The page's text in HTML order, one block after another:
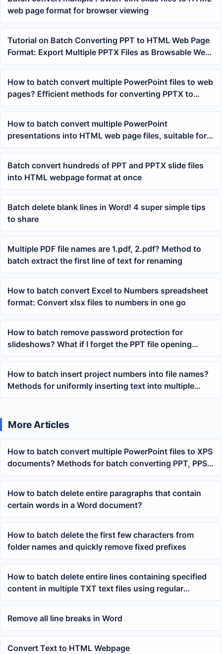
web page format for browser viewing
Tutorial on Batch Converting PPT to HTML Web Page
Format: Export Multiple PPTX Files as Browsable Web
Pages at Once
How to batch convert multiple PowerPoint files to web
pages? Efficient methods for converting PPTX to
HTML files
How to batch convert multiple PowerPoint
presentations into HTML web page files, suitable for
archiving courseware and report materials
Batch convert hundreds of PPT and PPTX slide files
into HTML webpage format at once
Batch delete blank lines in Word! 4 super simple tips
to share
Multiple PDF file names are 1.pdf, 2.pdf? Method to
batch extract the first line of text for renaming
How to batch convert Excel to Numbers spreadsheet
format: Convert xlsx files to numbers in one go
How to batch remove password protection for
slideshows? What if I forget the PPT file opening
password?
How to batch insert project numbers into file names?
Methods for uniformly inserting text into multiple
documents
More Articles
How to batch convert multiple PowerPoint files to XPS
documents? Methods for batch converting PPT, PPS,
POT
How to batch delete entire paragraphs that contain
certain words in a Word document?
How to batch delete the first few characters from
folder names and quickly remove fixed prefixes
How to batch delete entire lines containing specified
content in multiple TXT text files using regular
expressions
Remove all line breaks in Word
Convert Text to HTML Webpage